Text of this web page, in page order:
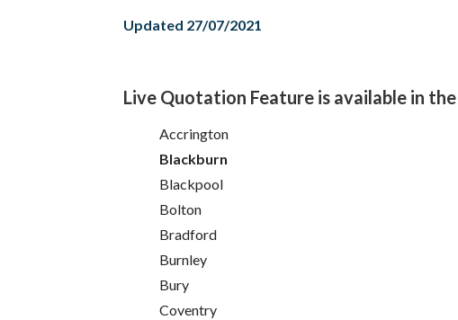
Updated 27/07/2021
Live Quotation Feature is available in
Accrington
Blackburn
Blackpool
Bolton
Bradford
Burnley
Bury
Coventry